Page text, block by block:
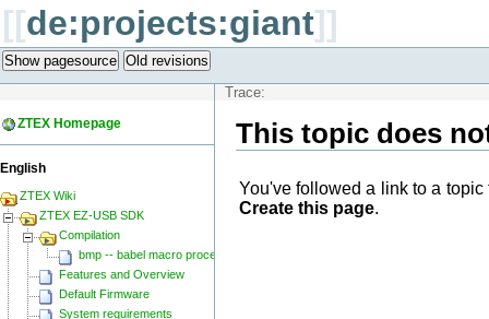
[[de:projects:giant]]
Show pagesource Old revisions
Trace:
This topic does
You've followed a link to a
Create this page.
ZTEX Homepage
English
ZTEX Wiki
ZTEX EZ-USB SDK
Compilation
bmp -- babel macro processor
Features and Overview
Default Firmware
System requirements